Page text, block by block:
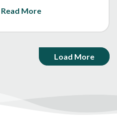
Read More
Load More